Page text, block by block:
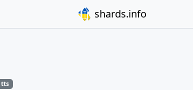
shards.info
tts